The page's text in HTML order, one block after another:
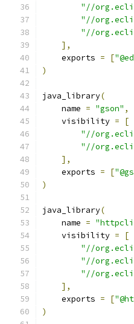
"//
"//
"//
],
    exports
= [
)
java_library(
    name
= "gson" ,
    visibility
=
[
"//
"//
],
    exports
= [
)
java_library(
    name
=
    visibility
=
[
"//
"//
"//
],
    exports
= [
)